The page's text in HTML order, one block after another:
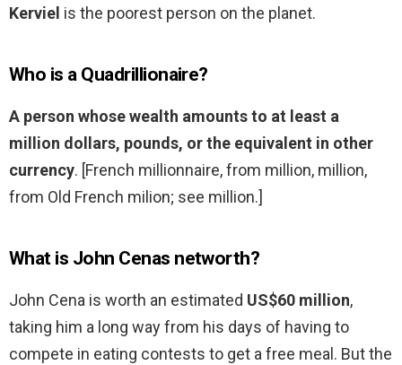
Kerviel is the poorest person on the planet.
Who is a Quadrillionaire?
A person whose wealth amounts to at least a
million dollars, pounds, or the equivalent in other
currency. [French millionnaire, from million, million,
from Old French milion; see million.]
What is John Cenas networth?
John Cena is worth an estimated US$60 million,
taking him a long way from his days of having to
compete in eating contests to get a free meal. But the